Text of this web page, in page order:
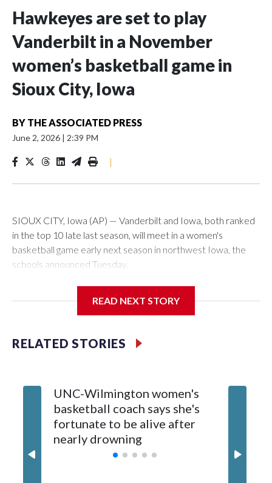
Hawkeyes are set to play
Vanderbilt in a November
women’s basketball game in
Sioux City, Iowa
BY THE ASSOCIATED PRESS
June 2, 2026 | 2:39 PM
|
SIOUX CITY, Iowa (AP) — Vanderbilt and Iowa, both ranked
in the top 10 late last season, will meet in a women's
basketball game early next season in northwest Iowa, the
schools announced Tuesday.
Center, which is 290 miles from Carver-Hawkeye Arena in
Vanderbilt is 4-0 all-time against the Hawkeyes. This will be
The Commodores are expected to return national scoring
leader Mikayla Blakes. She averaged 27 points per game
and was Southeastern Conference player of the year.
Vanderbilt was ranked as high as No. 5 and finished No. 10
with a 29-5 record after reaching the NCAA Sweet 16.
READ NEXT STORY
RELATED STORIES
UNC-Wilmington women's
basketball coach says she's
fortunate to be alive after
nearly drowning